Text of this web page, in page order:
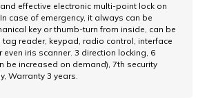
effective electronic multi-point lock on
case of emergency, it always can be
key or thumb-turn from inside, can be
reader, keypad, radio control, interface
even iris scanner. 3 direction locking, 6
be increased on demand), 7th security
Warranty 3 years.